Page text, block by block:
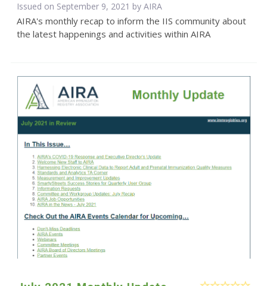
Issued on September 9, 2021 by AIRA
AIRA's monthly recap to inform the IIS community about
the latest happenings and activities within AIRA